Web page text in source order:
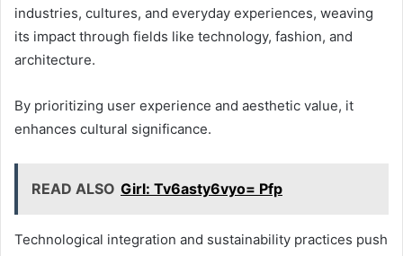
industries, cultures, and everyday experiences, weaving
its impact through fields like technology, fashion, and
architecture.
By prioritizing user experience and aesthetic value, it
enhances cultural significance.
READ ALSO Girl: Tv6asty6vyo= Pfp
Technological integration and sustainability practices push